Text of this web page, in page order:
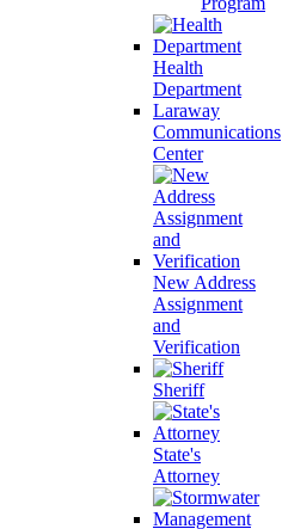
Health
Department
Laraway
Communications
Center
New Address
Assignment
and
Verification
Sheriff
State's
Attorney